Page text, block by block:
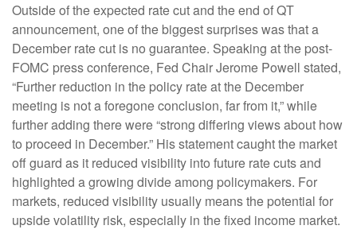
Outside of the expected rate cut and the end of QT
announcement, one of the biggest surprises was that a
December rate cut is no guarantee. Speaking at the post-
FOMC press conference, Fed Chair Jerome Powell stated,
“Further reduction in the policy rate at the December
meeting is not a foregone conclusion, far from it,” while
further adding there were “strong differing views about how
to proceed in December.” His statement caught the market
off guard as it reduced visibility into future rate cuts and
highlighted a growing divide among policymakers. For
markets, reduced visibility usually means the potential for
upside volatility risk, especially in the fixed income market.